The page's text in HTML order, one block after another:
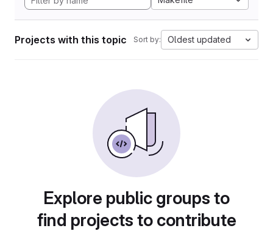
Projects with this topic Sort by: Oldest updated
Explore public groups to
find projects to contribute